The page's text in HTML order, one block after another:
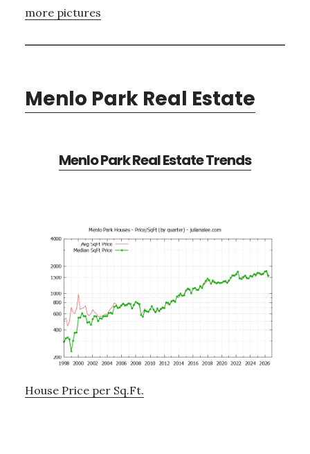
more pictures
Menlo Park Real Estate
Menlo Park Real Estate Trends
House Price per Sq.Ft.